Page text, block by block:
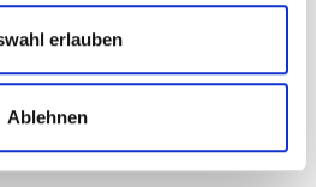
erlauben
Ablehnen
packages